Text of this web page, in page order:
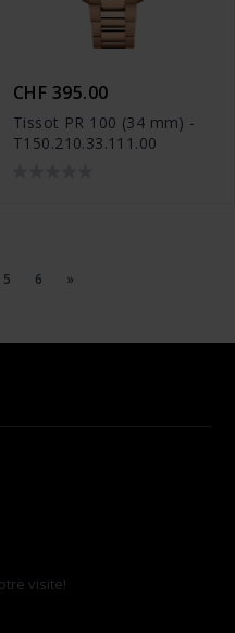
CHF 395.00
Tissot PR 100 (34 mm) -
T150.210.33.111.00
5 6 »
visite!